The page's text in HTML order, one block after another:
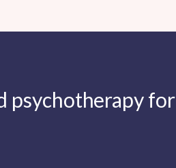
psychotherapy for